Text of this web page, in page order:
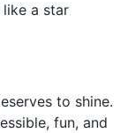
a star
to shine.
fun, and